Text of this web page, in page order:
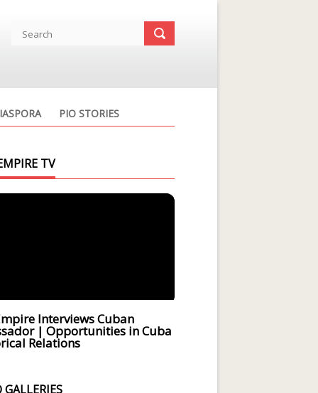
PIO STORIES
TV
Interviews Cuban
| Opportunities in Cuba
Relations